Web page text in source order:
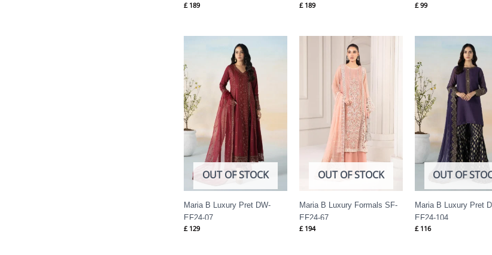
£189
£189
£99
OUT OF STOCK
Maria B Luxury Pret DW-
EF24-07
£129
OUT OF STOCK
Maria B Luxury Formals SF-
EF24-67
£194
OUT OF
Maria B Luxury Pret
EF24-104
£116